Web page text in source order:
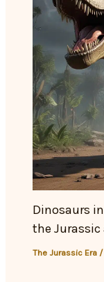
Dinosaurs
the Jurassic
The Jurassic Era